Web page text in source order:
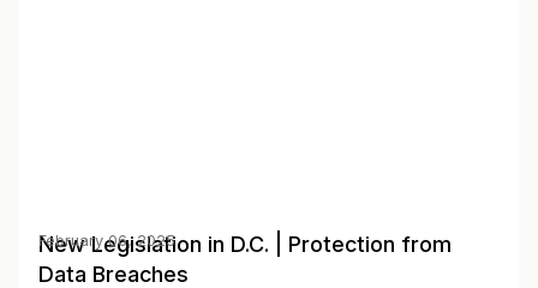
New Legislation in D.C. | Protection from
Data Breaches
February 06, 2025